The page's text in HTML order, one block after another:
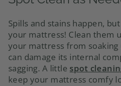
Spills and stains happen,
your mattress! Clean them
your mattress from
can damage its internal
sagging. A little spot
keep your mattress comfy